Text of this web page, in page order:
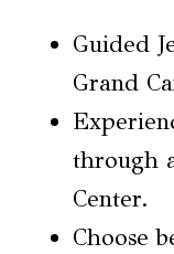
Guided
Grand
through
Center.
Choose